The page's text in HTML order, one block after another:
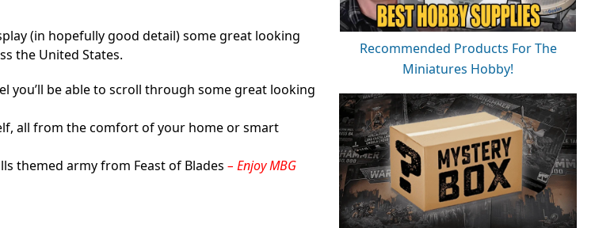
(in hopefully good detail) some great looking
the United States.
you’ll be able to scroll through some great looking
all from the comfort of your home or smart
themed army from Feast of Blades – Enjoy MBG
Recommended Products For The
Miniatures Hobby!